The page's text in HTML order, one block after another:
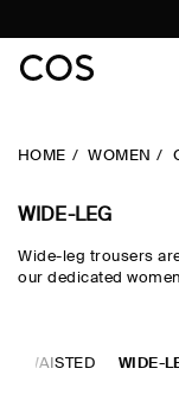
HOME WOMEN
WIDE-LEG
Wide-leg trousers
our dedicated
sophisticated wide-
suiting cloths, while
from natural cotton,
WAISTED WIDE-